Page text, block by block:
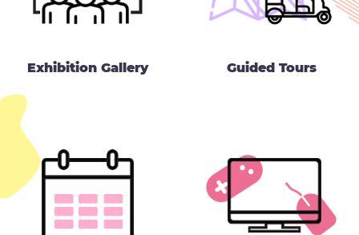
Exhibition Gallery Guided Tours